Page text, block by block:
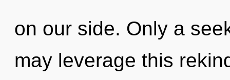
on our side. Only a
may leverage this